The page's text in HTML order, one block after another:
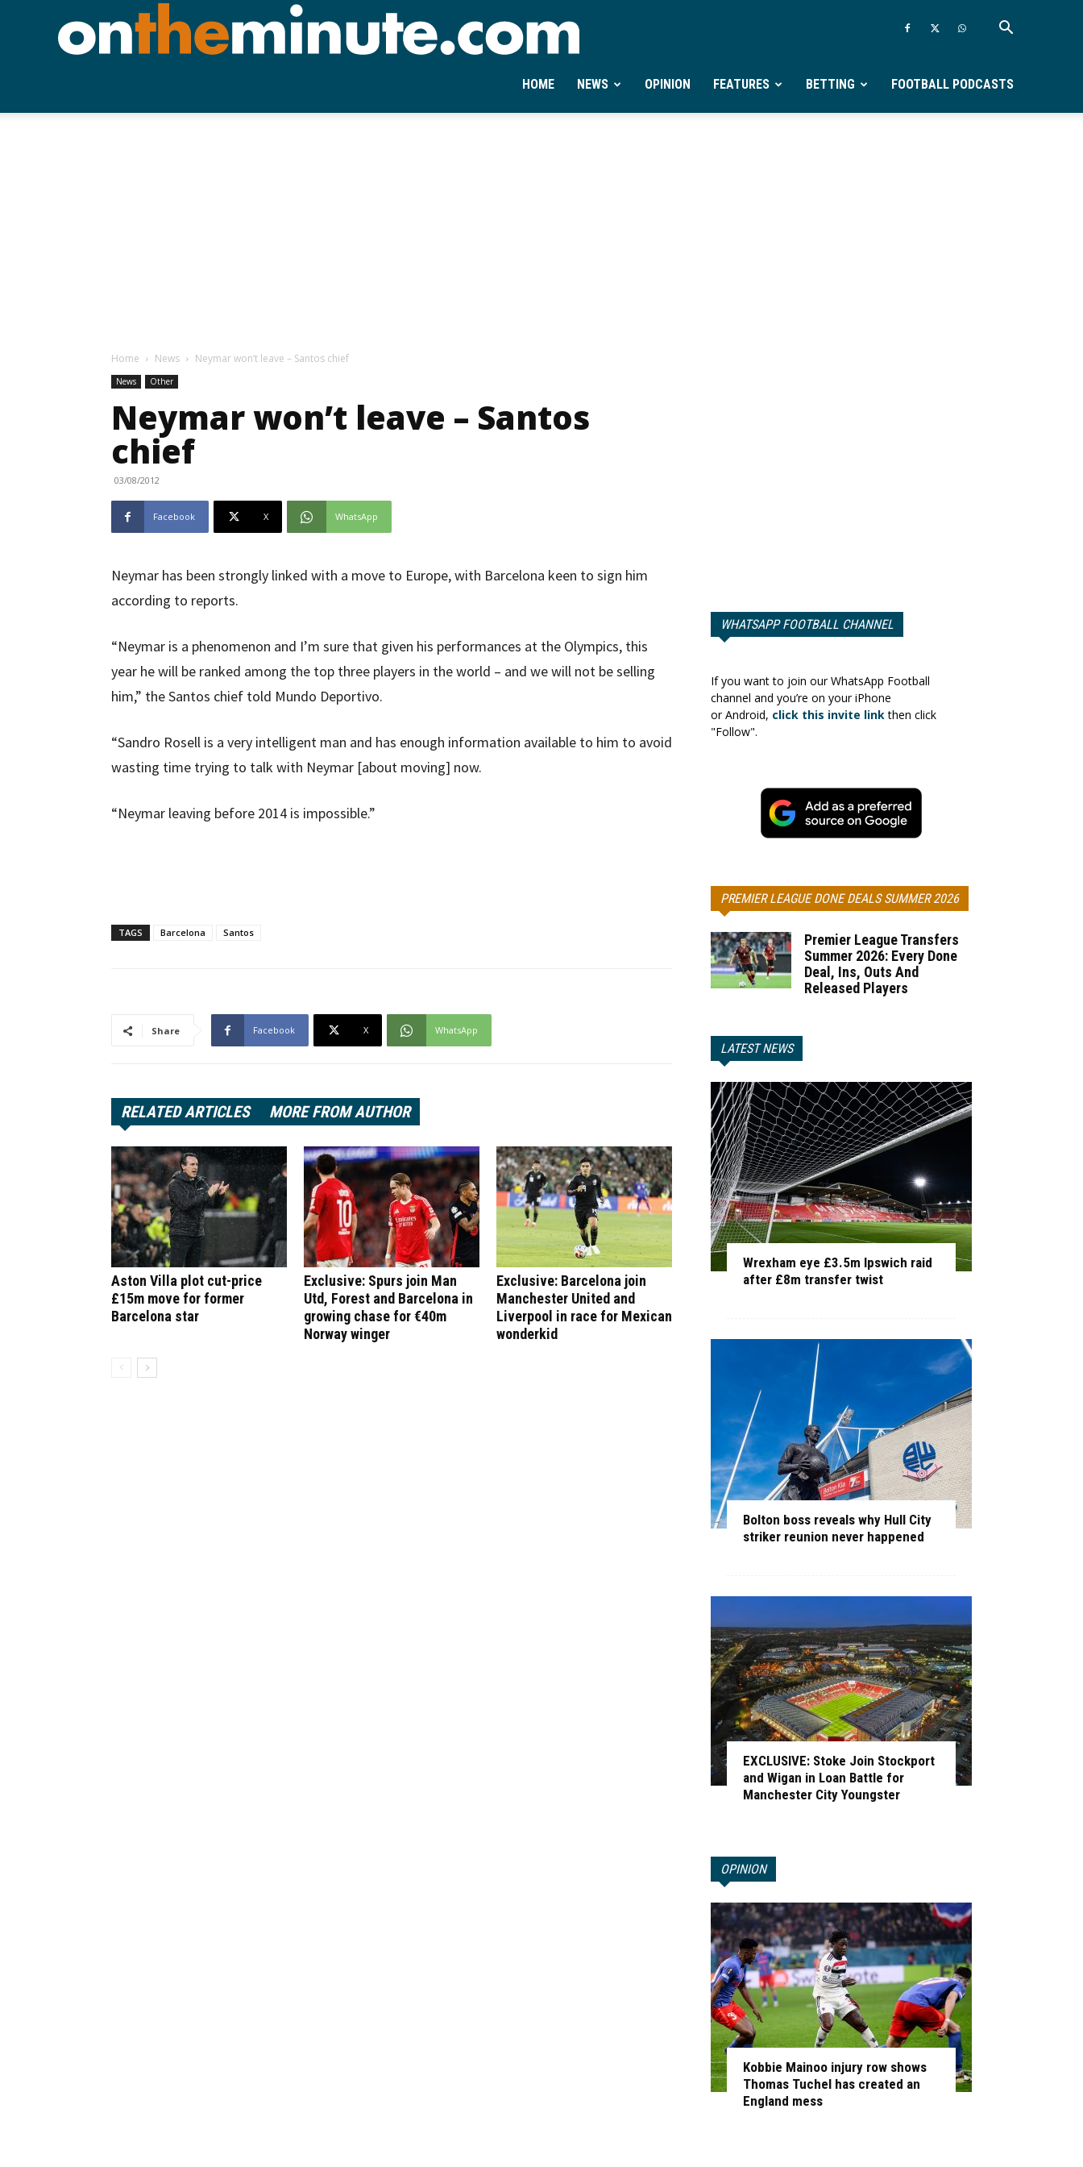
Ontheminute.com
HOME NEWS OPINION FEATURES BETTING FOOTBALL PODCASTS
Home News Neymar won’t leave – Santos chief
News Other
Neymar won’t leave – Santos
chief
03/08/2012
Facebook X WhatsApp
Neymar has been strongly linked with a move to Europe, with Barcelona keen to sign him
according to reports.
“Neymar is a phenomenon and I’m sure that given his performances at the Olympics, this
year he will be ranked among the top three players in the world – and we will not be selling
him,” the Santos chief told Mundo Deportivo.
“Sandro Rosell is a very intelligent man and has enough information available to him to avoid
wasting time trying to talk with Neymar [about moving] now.
“Neymar leaving before 2014 is impossible.”
TAGS Barcelona Santos
Share Facebook X WhatsApp
RELATED ARTICLES MORE FROM AUTHOR
Aston Villa plot cut-price
£15m move for former
Barcelona star
Exclusive: Spurs join Man
Utd, Forest and Barcelona in
growing chase for €40m
Norway winger
Exclusive: Barcelona join
Manchester United and
Liverpool in race for Mexican
wonderkid
WHATSAPP FOOTBALL CHANNEL
If you want to join our WhatsApp Football
channel and you’re on your iPhone
or Android, click this invite linkthen click
"Follow".
PREMIER LEAGUE DONE DEALS SUMMER 2026
Premier League Transfers
Summer 2026: Every Done
Deal, Ins, Outs And
Released Players
LATEST NEWS
Wrexham eye £3.5m Ipswich raid
after £8m transfer twist
Bolton boss reveals why Hull City
striker reunion never happened
EXCLUSIVE: Stoke Join Stockport
and Wigan in Loan Battle for
Manchester City Youngster
OPINION
Kobbie Mainoo injury row shows
Thomas Tuchel has created an
England mess